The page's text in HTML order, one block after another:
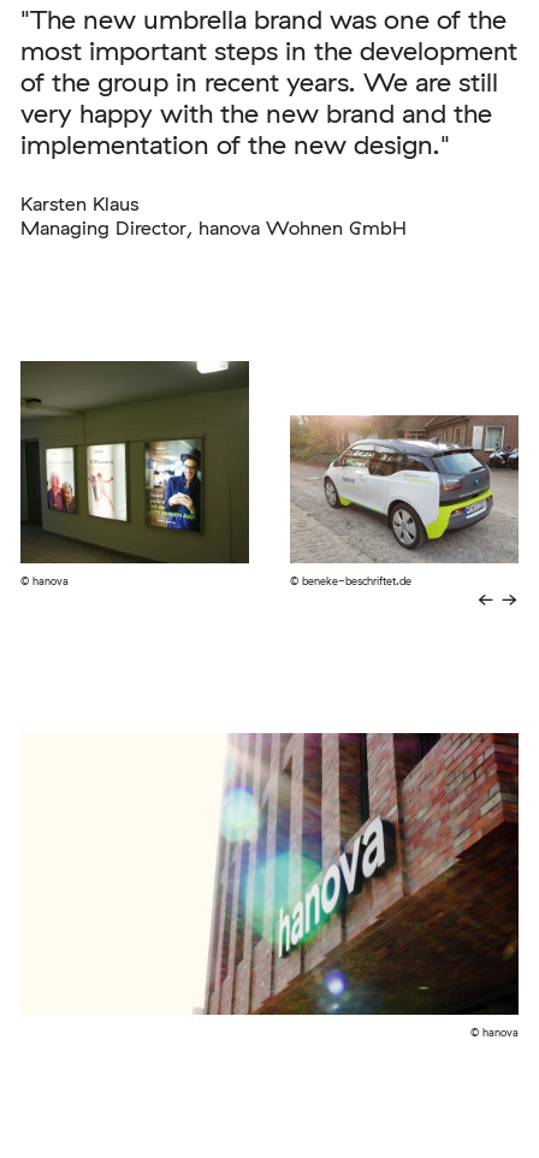
"The new umbrella brand was one of the
most important steps in the development
of the group in recent years. We are still
very happy with the new brand and the
implementation of the new design."
Karsten Klaus
Managing Director, hanova Wohnen GmbH
© hanova © beneke-beschriftet.de
← →
© hanova